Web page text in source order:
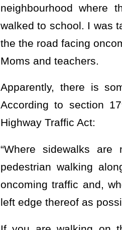
neighbourhood where
walked to school. I was
the the road facing
Moms and teachers.
Apparently, there is
According to section
Highway Traffic Act:
“Where sidewalks
pedestrian walking
oncoming traffic and,
left edge thereof as